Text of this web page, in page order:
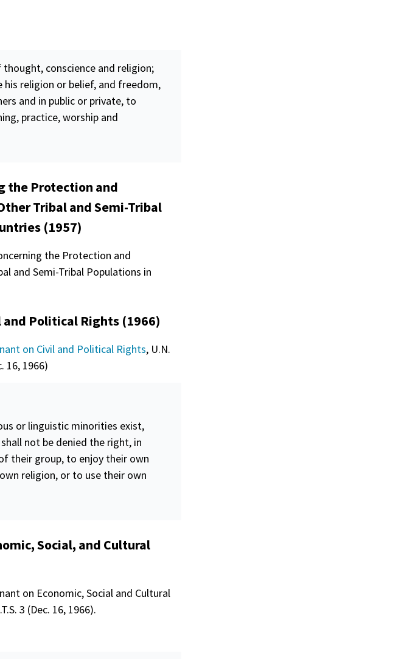
thought, conscience and religion;
his religion or belief, and freedom,
and in public or private, to
practice, worship and
the Protection and
Tribal and Semi-Tribal
(1957)
the Protection and
and Semi-Tribal Populations in
Political Rights (1966)
on Civil and Political Rights, U.N.
16, 1966)
or linguistic minorities exist,
not be denied the right, in
their group, to enjoy their own
religion, or to use their own
Social, and Cultural
on Economic, Social and Cultural
3 (Dec. 16, 1966).